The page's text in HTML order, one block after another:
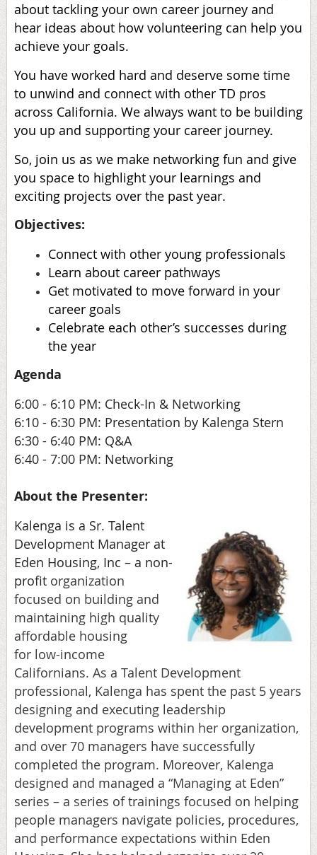
about tackling your own career journey and
hear ideas about how volunteering can help you
achieve your goals.
You have worked hard and deserve some time
to unwind and connect with other TD pros
across California. We always want to be building
you up and supporting your career journey.
So, join us as we make networking fun and give
you space to highlight your learnings and
exciting projects over the past year.
Objectives:
Connect with other young professionals
Learn about career pathways
Get motivated to move forward in your
career goals
Celebrate each other’s successes during
the year
Agenda
6:00 - 6:10 PM: Check-In & Networking
6:10 - 6:30 PM: Presentation by Kalenga Stern
6:30 - 6:40 PM: Q&A
6:40 - 7:00 PM: Networking
About the Presenter:
Kalenga is a Sr. Talent
Development Manager at
Eden Housing, Inc – a non-
profit organization
focused on building and
maintaining high quality
affordable housing
for low-income
Californians. As a Talent Development
professional, Kalenga has spent the past 5 years
designing and executing leadership
development programs within her organization,
and over 70 managers have successfully
completed the program. Moreover, Kalenga
designed and managed a “Managing at Eden”
series – a series of trainings focused on helping
people managers navigate policies, procedures,
and performance expectations within Eden